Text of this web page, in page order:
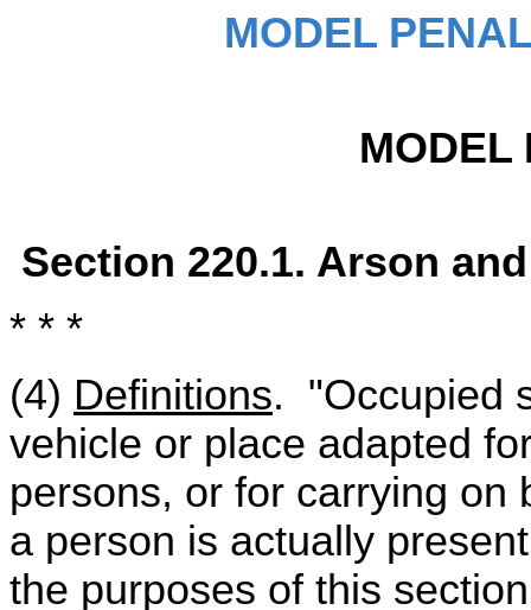
MODEL
MODEL
Section 220.1. Arson
* * *
(4) Definitions. "Occupied
vehicle or place adapted
persons, or for carrying on
a person is actually
the purposes of this